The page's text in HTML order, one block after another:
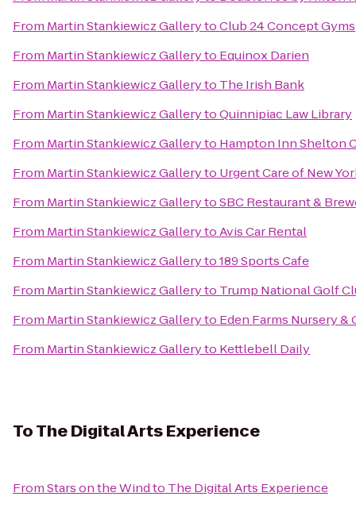
From Martin Stankiewicz GallerytoClub 24 Concept Gyms
From Martin Stankiewicz Galleryto Equinox Darien
From Martin Stankiewicz Galleryto The Irish Bank
From Martin Stankiewicz GallerytoQuinnipiac Law Library
From Martin Stankiewicz Galleryto Hampton Inn Shelton
From Martin Stankiewicz Galleryto Urgent Care of New
From Martin Stankiewicz GallerytoSBC Restaurant &
From Martin Stankiewicz GallerytoAvis Car Rental
From Martin Stankiewicz Galleryto189 Sports Cafe
From Martin Stankiewicz Galleryto Trump National Golf
From Martin Stankiewicz Galleryto Eden Farms Nursery &
From Martin Stankiewicz Galleryto Kettlebell Daily
ToThe Digital Arts Experience
FromStars on the Windto The Digital Arts Experience